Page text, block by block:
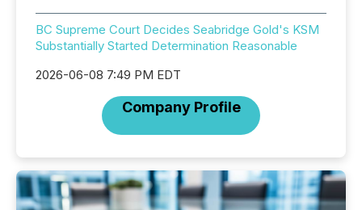
BC Supreme Court Decides Seabridge Gold's KSM
Substantially Started Determination Reasonable
2026-06-08 7:49 PM EDT
Company Profile